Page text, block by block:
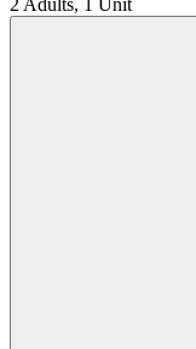
2 Adults, 1 Unit